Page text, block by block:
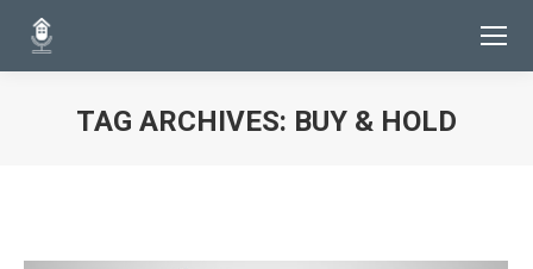
TAG ARCHIVES: BUY & HOLD